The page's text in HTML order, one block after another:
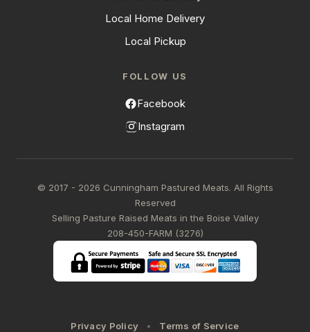
Local Home Delivery
Local Pickup
FOLLOW US
Facebook
Instagram
© 2017 - 2026 Cunningham Pastured Meats. All Rights
Reserved
Selling Pasture Raised Meats in the Boise Valley
208-450-FARM (3276)
Privacy Policy Terms of Service